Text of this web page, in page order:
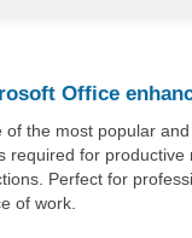
Office
of the most popular
required for
Perfect for
of work.